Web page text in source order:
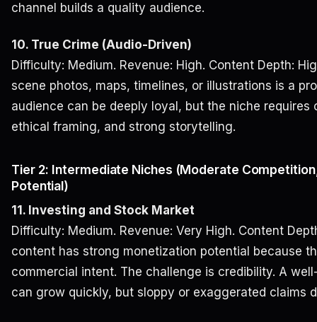
channel builds a quality audience.
10. True Crime (Audio-Driven)
Difficulty: Medium. Revenue: High. Content Depth:
scene photos, maps, timelines, or illustrations is a
audience can be deeply loyal, but the niche requires
ethical framing, and strong storytelling.
Tier 2: Intermediate Niches (Moderate
Potential)
11. Investing and Stock Market
Difficulty: Medium. Revenue: Very High. Content
content has strong monetization potential because
commercial intent. The challenge is credibility. A
can grow quickly, but sloppy or exaggerated claims